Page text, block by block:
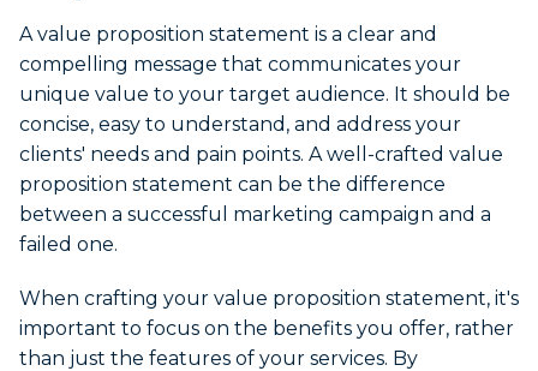
A value proposition statement is a clear and
compelling message that communicates your
unique value to your target audience. It should be
concise, easy to understand, and address your
clients' needs and pain points. A well-crafted value
proposition statement can be the difference
between a successful marketing campaign and a
failed one.
When crafting your value proposition statement, it's
important to focus on the benefits you offer, rather
than just the features of your services. By